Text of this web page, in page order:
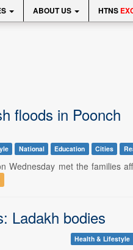
ABOUT US HTNS
floods in Poonch
National Education Cities
met the families
Ladakh bodies
Health & Lifestyle